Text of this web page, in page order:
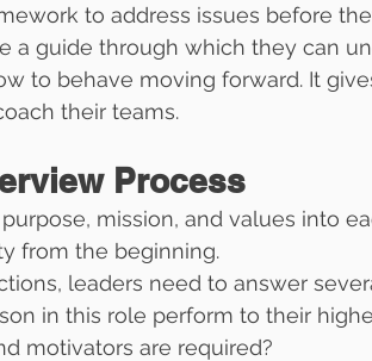
to address issues before
a guide through which they can
to behave moving forward. It
their teams.
Process
mission, and values into
from the beginning.
leaders need to answer
in this role perform to their
motivators are required?